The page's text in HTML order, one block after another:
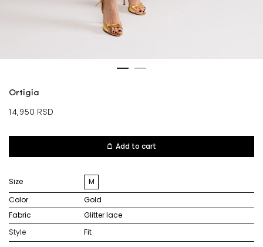
Ortigia
14,950 RSD
Add to cart
Size
M
Color
gold
Fabric
glitter lace
Style
Fit